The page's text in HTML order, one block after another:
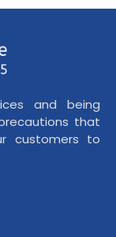
and being
that
customers to